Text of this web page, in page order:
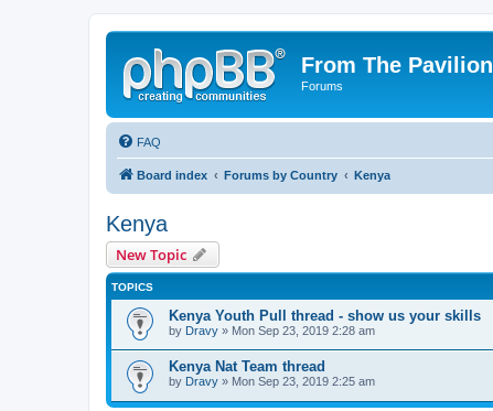
From The Pavilion
Forums
FAQ
Board index Forums by Country Kenya
Kenya
New Topic
TOPICS
Kenya Youth Pull thread - show us your skills
by Dravy » Mon Sep 23, 2019 2:28 am
Kenya Nat Team thread
by Dravy » Mon Sep 23, 2019 2:25 am